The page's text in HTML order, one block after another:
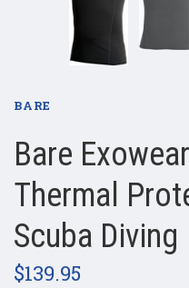
BARE
Bare
Thermal
Scuba Diving
$139.95